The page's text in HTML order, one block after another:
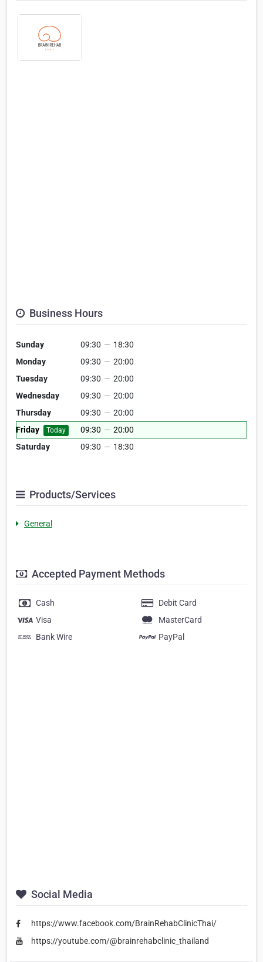
Business Hours
Sunday 09:30 — 18:30
Monday
09:30 — 20:00
Tuesday
09:30 — 20:00
Wednesday
09:30 — 20:00
Thursday
09:30 — 20:00
Friday
Today 09:30 — 20:00
Saturday
09:30 — 18:30
Products/Services
General
Accepted Payment Methods
Cash
Debit Card
Visa
MasterCard
Bank Wire
PayPal
Social Media
https://www.facebook.com/BrainRehabClinicThai/
https://youtube.com/@brainrehabclinic_thailand